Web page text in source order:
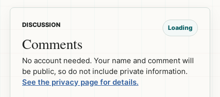
DISCUSSION
Comments
Loading
No account needed. Your name and comment will
be public, so do not include private information.
See the privacy page for details.